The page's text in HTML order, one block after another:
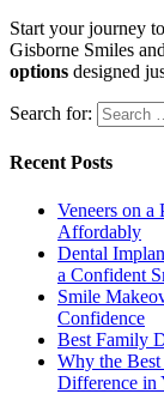
Start your journey
Gisborne Smiles
options designed
Search for:
Recent Posts
Veneers on a
Affordably
Dental
a Confident
Smile
Confidence
Best Family
Why the
Difference in